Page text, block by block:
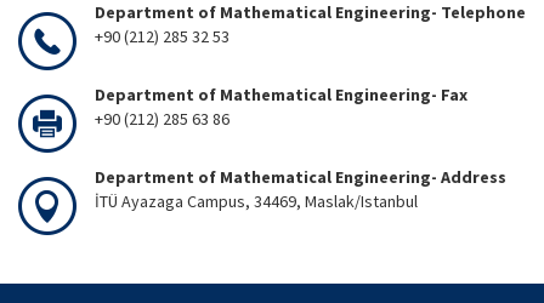
Department of Mathematical Engineering- Telephone
+90 (212) 285 32 53
Department of Mathematical Engineering- Fax
+90 (212) 285 63 86
Department of Mathematical Engineering- Address
İTÜ Ayazaga Campus, 34469, Maslak/Istanbul